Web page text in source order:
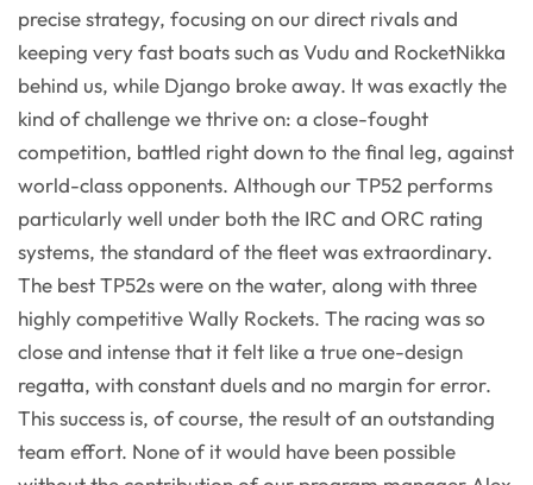
precise strategy, focusing on our direct rivals and
keeping very fast boats such as Vudu and RocketNikka
behind us, while Django broke away. It was exactly the
kind of challenge we thrive on: a close-fought
competition, battled right down to the final leg, against
world-class opponents. Although our TP52 performs
particularly well under both the IRC and ORC rating
systems, the standard of the fleet was extraordinary.
The best TP52s were on the water, along with three
highly competitive Wally Rockets. The racing was so
close and intense that it felt like a true one-design
regatta, with constant duels and no margin for error.
This success is, of course, the result of an outstanding
team effort. None of it would have been possible